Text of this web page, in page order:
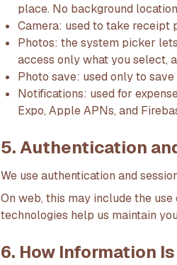
place. No background
Camera: used to take receipt
Photos: the system picker
access only what you select,
Photo save: used only to
Notifications: used for
Expo, Apple APNs, and
5. Authentication
We use authentication and
On web, this may include the
technologies help us maintain
6. How Information